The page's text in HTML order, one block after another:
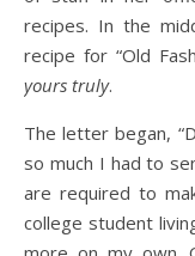
recipes. In the
recipe for “Old
yours truly.
The letter began,
so much I had to
are required to
college student